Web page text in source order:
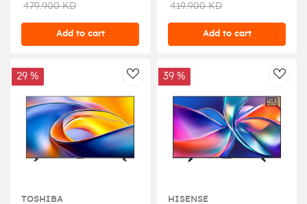
Google TV, Low-
Reflection Display –
479.900 KD
Add to cart
419.900 KD
Add to cart
AddToWishlist
29 %
TOSHIBA
39 %
HISENSE